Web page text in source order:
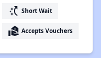
switch_access_shortcut Short Wait
real_estate_agent Accepts Vouchers